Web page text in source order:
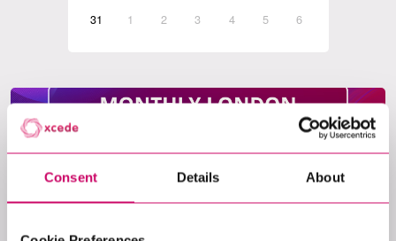
Consent Details About
31
1 2 3 4 5 6